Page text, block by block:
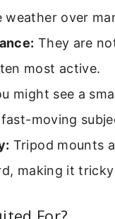
over
They are
most active.
might see a
moving
Tripod mounts
making it